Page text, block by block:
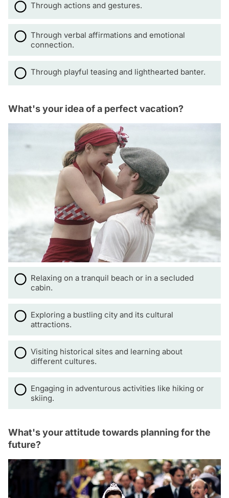
Through actions and gestures.
Through verbal affirmations and emotional
connection.
Through playful teasing and lighthearted banter.
What's your idea of a perfect vacation?
Relaxing on a tranquil beach or in a secluded
cabin.
Exploring a bustling city and its cultural
attractions.
Visiting historical sites and learning about
different cultures.
Engaging in adventurous activities like hiking or
skiing.
What's your attitude towards planning for the
future?